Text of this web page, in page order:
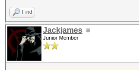
Find
Jackjames
Junior Member